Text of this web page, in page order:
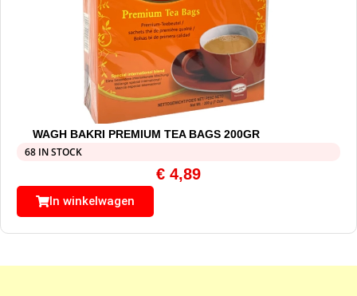
WAGH BAKRI PREMIUM TEA BAGS 200GR
68 IN STOCK
€ 4,89
In winkelwagen